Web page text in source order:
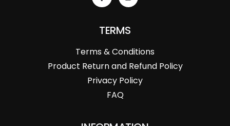
TERMS
Terms & Conditions
Product Return and Refund Policy
Privacy Policy
FAQ